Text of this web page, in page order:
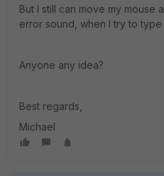
But I still can move my mouse
error sound, when I try to
Anyone any idea?
Best regards,
Michael